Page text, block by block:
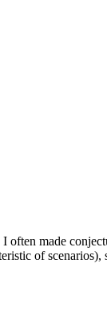
made
of